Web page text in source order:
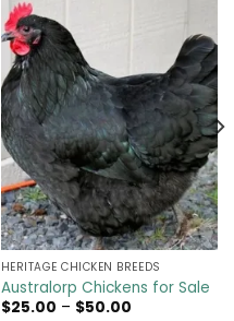
HERITAGE CHICKEN BREEDS
Australorp Chickens for Sale
$25.00 – $50.00Price